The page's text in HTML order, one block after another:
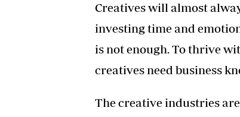
Creatives will almost
investing time and
is not enough. To thrive
creatives need business
The creative industries